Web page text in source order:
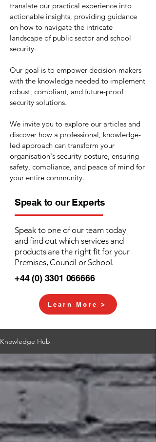
translate our practical experience into
actionable insights, providing guidance
on how to navigate the intricate
landscape of public sector and school
security.
Our goal is to empower decision-makers
with the knowledge needed to implement
robust, compliant, and future-proof
security solutions.
We invite you to explore our articles and
discover how a professional, knowledge-
led approach can transform your
organisation's security posture, ensuring
safety, compliance, and peace of mind for
your entire community.
Speak to our Experts
Speak to one of our team today
and find out which services and
products are the right fit for your
Premises, Council or School.
+44 (0) 3301 066666
Learn More >
Knowledge Hub